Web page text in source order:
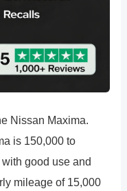
Nissan Maxima.
is 150,000 to
good use and
mileage of 15,000